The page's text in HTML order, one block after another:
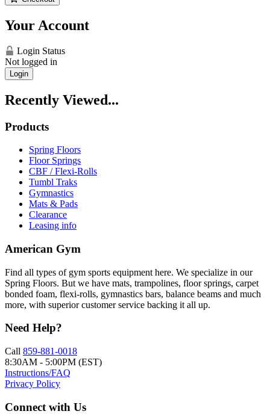
Your Account
Login Status
Not logged in
Login
Recently Viewed...
Products
Spring Floors
Floor Springs
CBF / Flexi-Rolls
Tumbl Traks
Gymnastics
Mats & Pads
Clearance
Leasing info
American Gym
Find all types of gym sports equipment here. We specialize in our
Spring Floors. But we have mats, trampolines, floor springs, carpet
bonded foam, flexi-rolls, gymnastics bars, balance beams and much
more, with superior customer service backing it all up.
Need Help?
Call 859-881-0018
8:30AM - 5:00PM (EST)
Instructions/FAQ
Privacy Policy
Connect with Us